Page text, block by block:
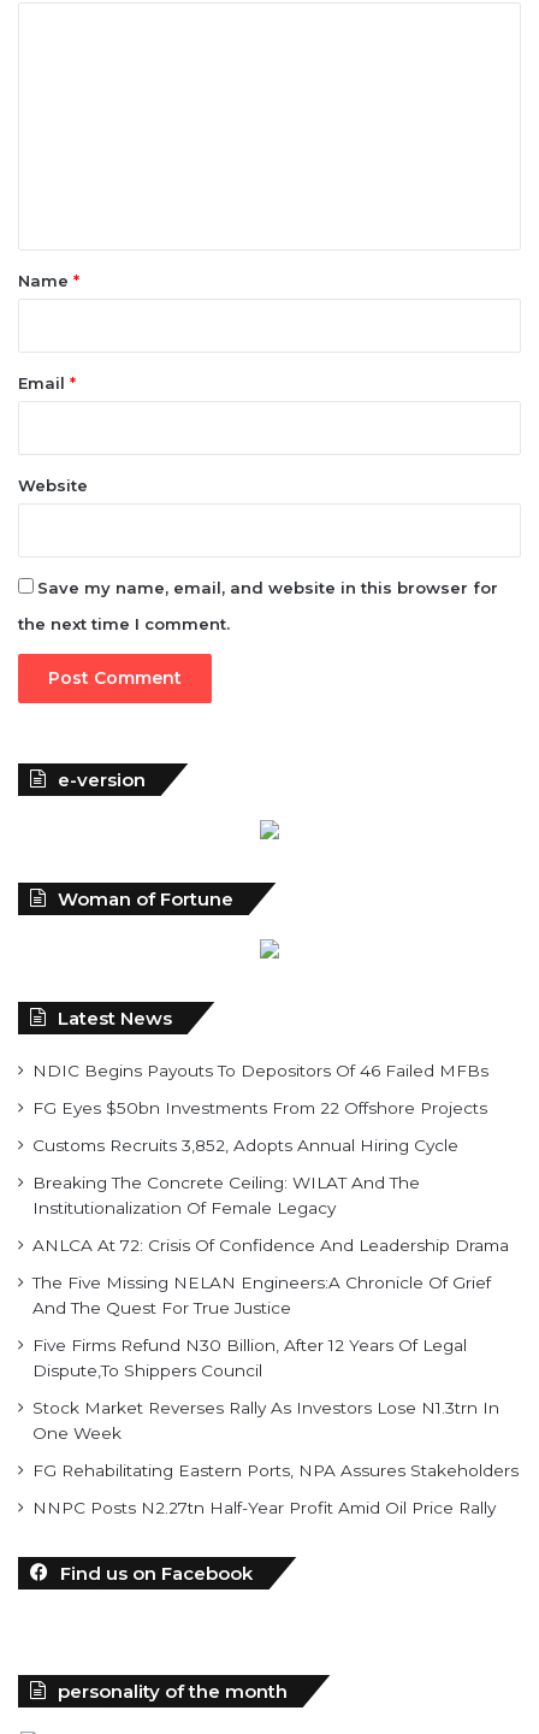
*Name *
Email *
Website
Save my name, email, and website in this browser for
the next time I comment.
e-version
Woman of Fortune
Latest News
NDIC Begins Payouts To Depositors Of 46 Failed MFBs
FG Eyes $50bn Investments From 22 Offshore Projects
Customs Recruits 3,852, Adopts Annual Hiring Cycle
Breaking The Concrete Ceiling: WILAT And The
Institutionalization Of Female Legacy
ANLCA At 72: Crisis Of Confidence And Leadership Drama
The Five Missing NELAN Engineers:A Chronicle Of Grief
And The Quest For True Justice
Five Firms Refund N30 Billion, After 12 Years Of Legal
Dispute,To Shippers Council
Stock Market Reverses Rally As Investors Lose N1.3trn In
One Week
FG Rehabilitating Eastern Ports, NPA Assures Stakeholders
NNPC Posts N2.27tn Half-Year Profit Amid Oil Price Rally
Find us on Facebook
personality of the month